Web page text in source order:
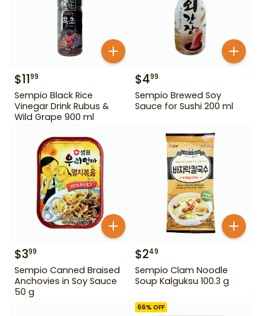
$1199
Sempio Black Rice
Vinegar Drink Rubus &
Wild Grape 900 ml
$499
Sempio Brewed Soy
Sauce for Sushi 200 ml
$399
Sempio Canned Braised
Anchovies in Soy Sauce
50 g
$249
Sempio Clam Noodle
Soup Kalguksu 100.3 g
66% OFF